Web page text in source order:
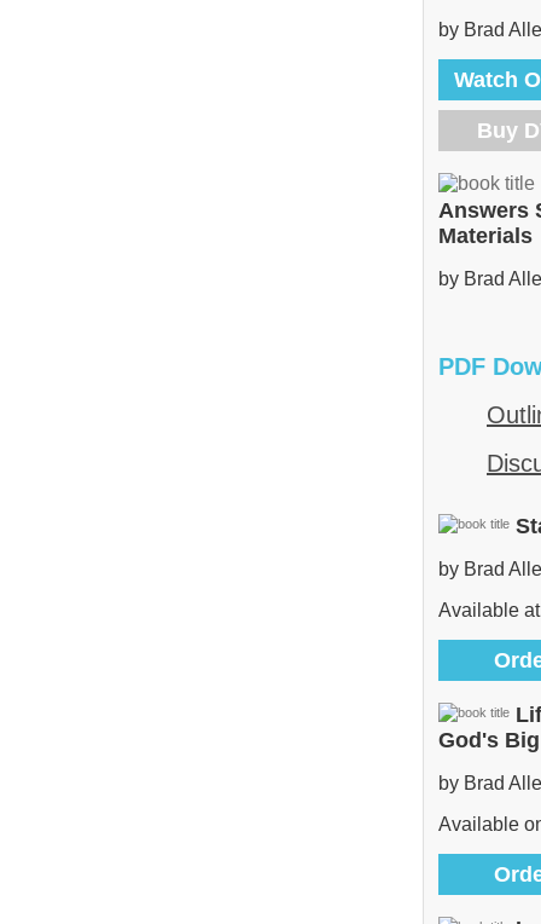
by Brad
Watch
Buy
Answers
Materials
by Brad
PDF
by Brad
Available
God's
by Brad
Available